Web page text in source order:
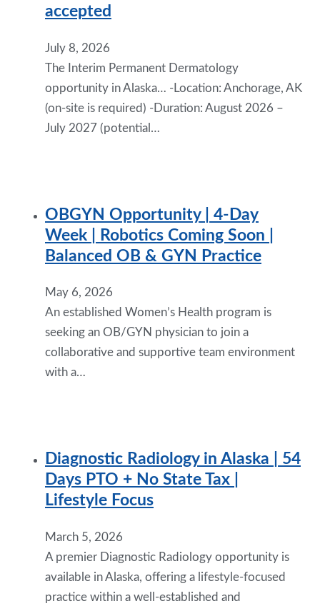
accepted
July 8, 2026
The Interim Permanent Dermatology
opportunity in Alaska… -Location: Anchorage, AK
(on-site is required) -Duration: August 2026 –
July 2027 (potential…
OBGYN Opportunity | 4-Day
Week | Robotics Coming Soon |
Balanced OB & GYN Practice
May 6, 2026
An established Women’s Health program is
seeking an OB/GYN physician to join a
collaborative and supportive team environment
with a…
Diagnostic Radiology in Alaska | 54
Days PTO + No State Tax |
Lifestyle Focus
March 5, 2026
A premier Diagnostic Radiology opportunity is
available in Alaska, offering a lifestyle-focused
practice within a well-established and